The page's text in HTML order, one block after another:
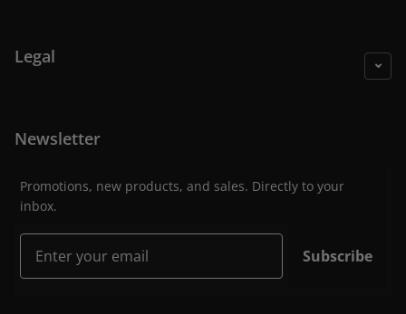
Legal
Newsletter
Promotions, new products, and sales. Directly to your
inbox.
Email
Subscribe